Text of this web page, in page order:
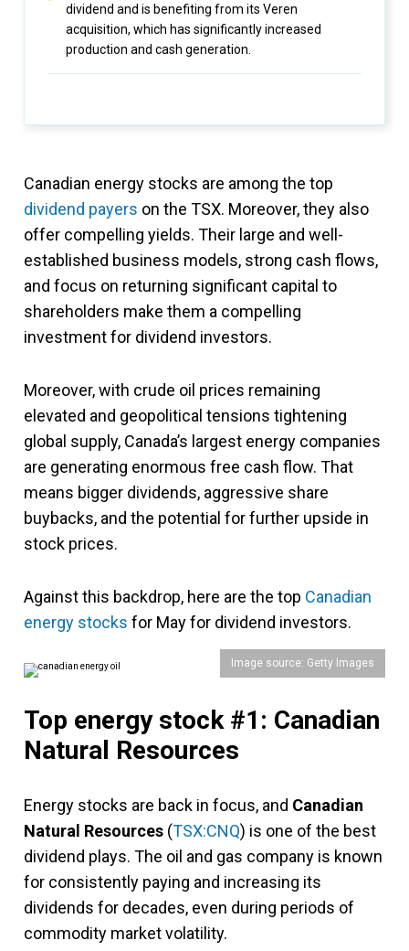
dividend and is benefiting from its Veren
acquisition, which has significantly increased
production and cash generation.
Canadian energy stocks are among the top
dividend payers on the TSX. Moreover, they also
offer compelling yields. Their large and well-
established business models, strong cash flows,
and focus on returning significant capital to
shareholders make them a compelling
investment for dividend investors.
Moreover, with crude oil prices remaining
elevated and geopolitical tensions tightening
global supply, Canada’s largest energy companies
are generating enormous free cash flow. That
means bigger dividends, aggressive share
buybacks, and the potential for further upside in
stock prices.
Against this backdrop, here are the top Canadian
energy stocks for May for dividend investors.
Image source: Getty Images
Top energy stock #1: Canadian
Natural Resources
Energy stocks are back in focus, and Canadian
Natural Resources (TSX:CNQ) is one of the best
dividend plays. The oil and gas company is known
for consistently paying and increasing its
dividends for decades, even during periods of
commodity market volatility.